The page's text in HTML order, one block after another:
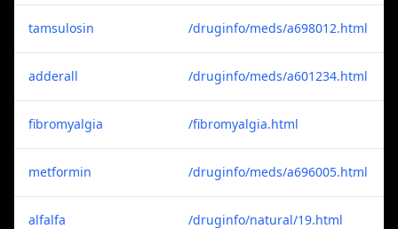
tamsulosin /druginfo/meds/a698012.html
adderall /druginfo/meds/a601234.html
fibromyalgia /fibromyalgia.html
metformin /druginfo/meds/a696005.html
alfalfa /druginfo/natural/19.html